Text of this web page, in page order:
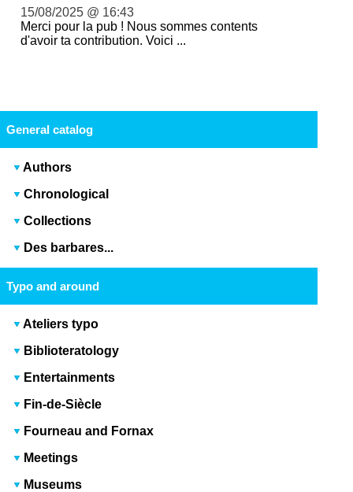
15/08/2025 @ 16:43
Merci pour la pub ! Nous sommes contents
d'avoir ta contribution. Voici ...
General catalog
Authors
Chronological
Collections
Des barbares...
Typo and around
Ateliers typo
Biblioteratology
Entertainments
Fin-de-Siècle
Fourneau and Fornax
Meetings
Museums